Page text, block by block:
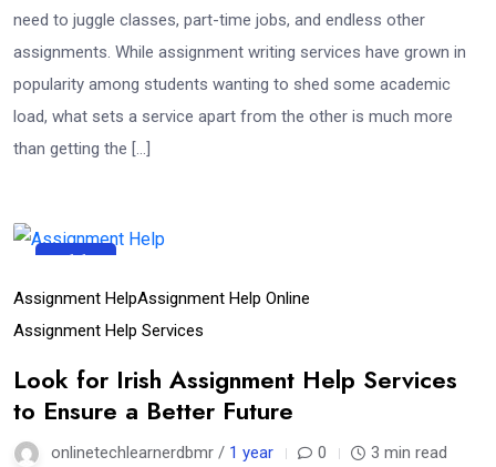
need to juggle classes, part-time jobs, and endless other
assignments. While assignment writing services have grown in
popularity among students wanting to shed some academic
load, what sets a service apart from the other is much more
than getting the […]
11
Apr
Assignment HelpAssignment Help Online
Assignment Help Services
Look for Irish Assignment Help Services
to Ensure a Better Future
onlinetechlearnerdbmr / 1 year 0 3 min read